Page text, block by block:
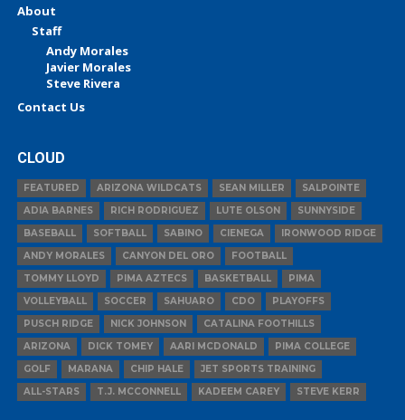
About
Staff
Andy Morales
Javier Morales
Steve Rivera
Contact Us
CLOUD
FEATURED ARIZONA WILDCATS SEAN MILLER
SALPOINTE
ADIA BARNES
RICH RODRIGUEZ LUTE OLSON
SUNNYSIDE
BASEBALL
SOFTBALL SABINO CIENEGA
IRONWOOD RIDGE
ANDY MORALES
CANYON DEL ORO
FOOTBALL
TOMMY LLOYD
PIMA AZTECS BASKETBALL
PIMA
VOLLEYBALL
SOCCER SAHUARO CDO
PLAYOFFS
PUSCH RIDGE
NICK JOHNSON
CATALINA FOOTHILLS
ARIZONA
DICK TOMEY AARI MCDONALD
PIMA COLLEGE
GOLF
MARANA CHIP HALE
JET SPORTS TRAINING
ALL-STARS
T.J. MCCONNELL KADEEM CAREY STEVE KERR